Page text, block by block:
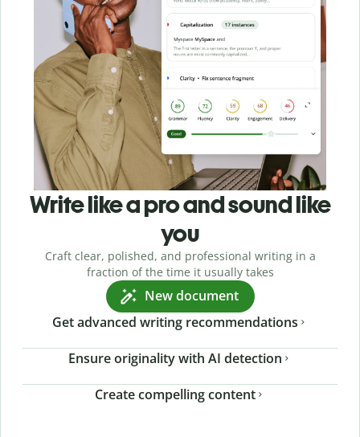
Write like a pro and sound like
you
Craft clear, polished, and professional writing in a
fraction of the time it usually takes
New document
Get advanced writing recommendations
Ensure originality with AI detection
Create compelling content